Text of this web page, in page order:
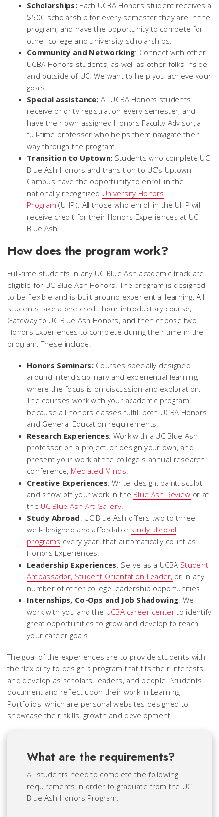
Scholarships:Each UCBA Honors student receives a
$500 scholarship for every semester they are in the
program, and have the opportunity to compete for
other college and university scholarships.
Community and Networking: Connect with other
UCBA Honors students, as well as other folks inside
and outside of UC. We want to help you achieve your
goals.
Special assistance: All UCBA Honors students
receive priority registration every semester, and
have their own assigned Honors Faculty Advisor, a
full-time professor who helps them navigate their
way through the program.
Transition to Uptown: Students who complete UC
Blue Ash Honors and transition to UC's Uptown
Campus have the opportunity to enroll in the
nationally recognized University Honors
Program (UHP). All those who enroll in the UHP will
receive credit for their Honors Experiences at UC
Blue Ash.
How does the program work?
Full-time students in any UC Blue Ash academic track are
eligible for UC Blue Ash Honors. The program is designed
to be flexible and is built around experiential learning. All
students take a one credit hour introductory course,
Gateway to UC Blue Ash Honors, and then choose two
Honors Experiences to complete during their time in the
program. These include:
Honors Seminars:Courses specially designed
around interdisciplinary and experiential learning,
where the focus is on discussion and exploration.
The courses work with your academic program,
because all honors classes fulfill both UCBA Honors
and General Education requirements.
Research Experiences: Work with a UC Blue Ash
professor on a project, or design your own, and
present your work at the college's annual research
conference, Mediated Minds.
Creative Experiences: Write, design, paint, sculpt,
and show off your work in the Blue Ash Review or at
the UC Blue Ash Art Gallery.
Study Abroad: UC Blue Ash offers two to three
well-designed and affordable study abroad
programs every year, that automatically count as
Honors Experiences.
Leadership Experiences: Serve as a UCBA Student
Ambassador, Student Orientation Leader, or in any
number of other college leadership opportunities.
Internships, Co-Ops and Job Shadowing: We
work with you and the UCBA career center to identify
great opportunities to grow and develop to reach
your career goals.
The goal of the experiences are to provide students with
the flexibility to design a program that fits their interests,
and develop as scholars, leaders, and people. Students
document and reflect upon their work in Learning
Portfolios, which are personal websites designed to
showcase their skills, growth and development.
What are the requirements?
All students need to complete the following
requirements in order to graduate from the UC
Blue Ash Honors Program: